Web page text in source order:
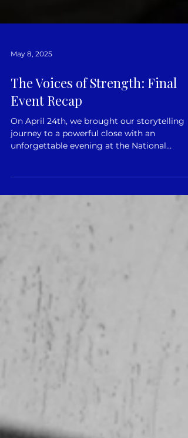
The Voices of Strength: Final
Event Recap
On April 24th, we brought our storytelling
journey to a powerful close with an
Martyno Mažvydas...